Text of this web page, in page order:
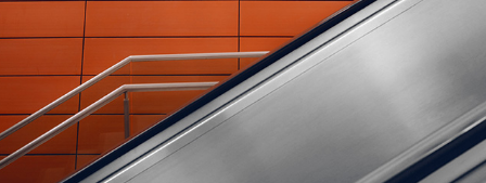
MASONRY
Transparent Materials